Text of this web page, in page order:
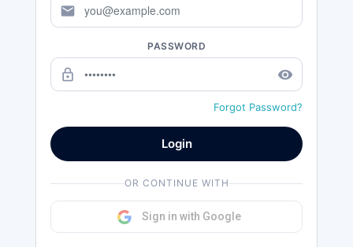
mail
PASSWORD
lock_outline remove_red_eye
Forgot Password?
Login
OR CONTINUE WITH
Sign in with Google